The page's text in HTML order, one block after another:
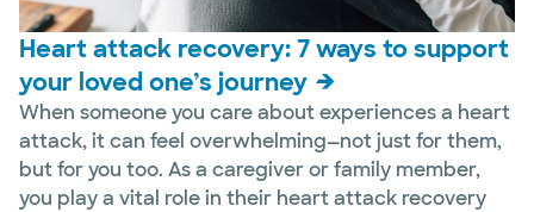
Heart attack recovery: 7 ways to support
your loved one’s journey
When someone you care about experiences a heart
attack, it can feel overwhelming—not just for them,
but for you too. As a caregiver or family member,
you play a vital role in their heart attack recovery